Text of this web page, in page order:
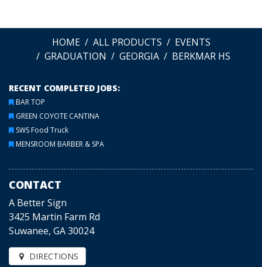
HOME ALL PRODUCTS
EVENTS
GRADUATION
GEORGIA BERKMAR HS
RECENT COMPLETED JOBS:
BAR TOP
GREEN COYOTE CANTINA
SWS Food Truck
MENSROOM BARBER & SPA
CONTACT
A Better Sign
3425 Martin Farm Rd
Suwanee, GA 30024
DIRECTIONS